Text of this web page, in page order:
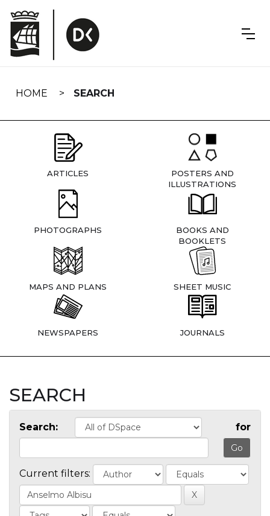
navigation
HOME SEARCH
ARTICLES
POSTERS AND
ILLUSTRATIONS
PHOTOGRAPHS
BOOKS AND
BOOKLETS
MAPS AND PLANS SHEET MUSIC
NEWSPAPERS JOURNALS
SEARCH
Search: for
Current filters: